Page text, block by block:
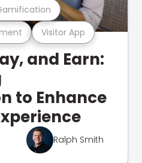
Visitor App
and Earn:
to Enhance
Ralph Smith